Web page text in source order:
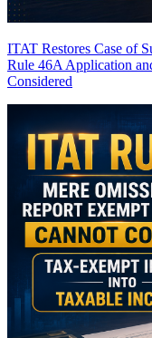
ITAT Restores Case of
Rule 46A Application
Considered